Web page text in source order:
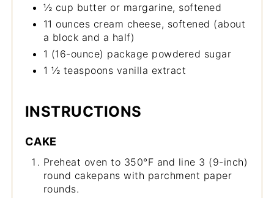
½ cup butter or margarine, softened
11 ounces cream cheese, softened (about
a block and a half)
1 (16-ounce) package powdered sugar
1 ½ teaspoons vanilla extract
INSTRUCTIONS
CAKE
Preheat oven to 350°F and line 3 (9-inch)
round cakepans with parchment paper
rounds.